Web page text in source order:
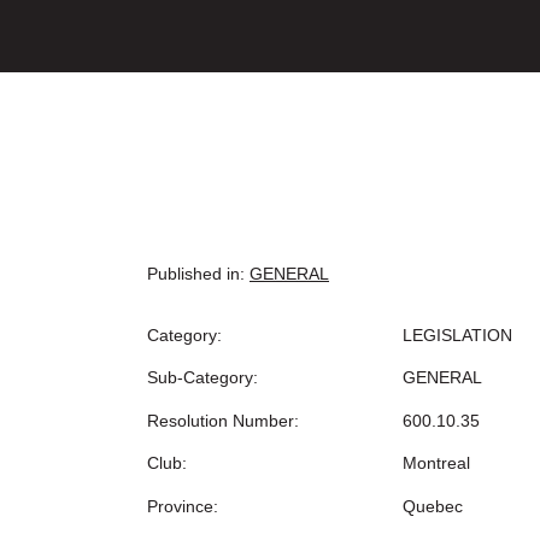
Published in: GENERAL
Category: LEGISLATION
Sub-Category: GENERAL
Resolution Number: 600.10.35
Club: Montreal
Province: Quebec